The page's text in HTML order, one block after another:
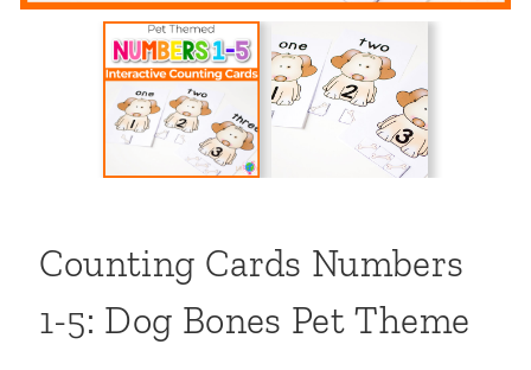
Counting Cards Numbers
1-5: Dog Bones Pet Theme